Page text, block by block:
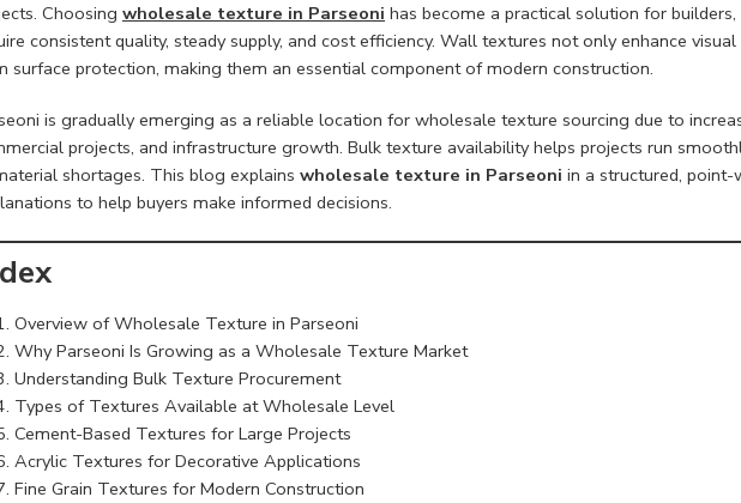
Choosing wholesale texture in Parseoni has become a practical solution for
consistent quality, steady supply, and cost efficiency. Wall textures not only enhance
surface protection, making them an essential component of modern construction.
is gradually emerging as a reliable location for wholesale texture sourcing due to
projects, and infrastructure growth. Bulk texture availability helps projects run
shortages. This blog explains wholesale texture in Parseoni in a structured,
to help buyers make informed decisions.
Overview of Wholesale Texture in Parseoni
Why Parseoni Is Growing as a Wholesale Texture Market
Understanding Bulk Texture Procurement
Types of Textures Available at Wholesale Level
Cement-Based Textures for Large Projects
Acrylic Textures for Decorative Applications
Fine Grain Textures for Modern Construction